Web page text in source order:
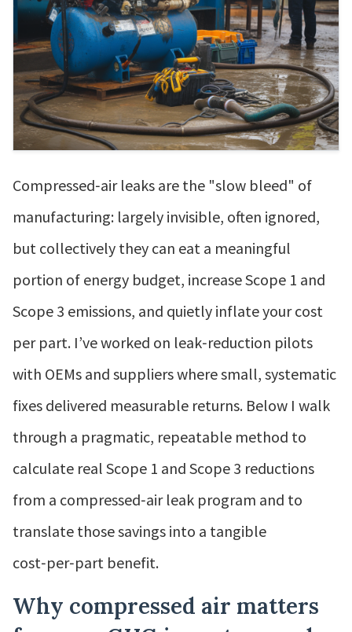
Compressed‑air leaks are the "slow bleed" of
manufacturing: largely invisible, often ignored,
but collectively they can eat a meaningful
portion of energy budget, increase Scope 1 and
Scope 3 emissions, and quietly inflate your cost
per part. I’ve worked on leak‑reduction pilots
with OEMs and suppliers where small, systematic
fixes delivered measurable returns. Below I walk
through a pragmatic, repeatable method to
calculate real Scope 1 and Scope 3 reductions
from a compressed‑air leak program and to
translate those savings into a tangible
cost‑per‑part benefit.
Why compressed air matters